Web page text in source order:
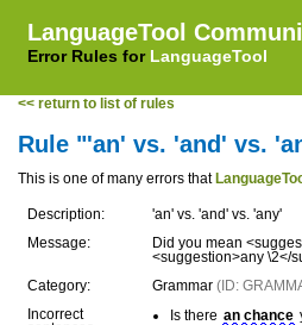
LanguageTool
Error Rules for LanguageTool
<< return to list of rules
Rule "'an' vs. 'and' vs.
This is one of many errors that
Description:
'an' vs. 'and' vs. 'any'
Message:
Did you mean
<suggestion>any \2</
Category:
Grammar (ID:
Incorrect
Is there an chance